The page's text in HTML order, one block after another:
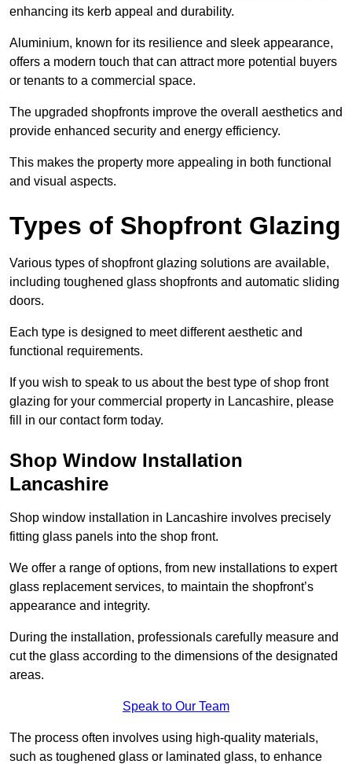
enhancing its kerb appeal and durability.
Aluminium, known for its resilience and sleek appearance,
offers a modern touch that can attract more potential buyers
or tenants to a commercial space.
The upgraded shopfronts improve the overall aesthetics and
provide enhanced security and energy efficiency.
This makes the property more appealing in both functional
and visual aspects.
Types of Shopfront Glazing
Various types of shopfront glazing solutions are available,
including toughened glass shopfronts and automatic sliding
doors.
Each type is designed to meet different aesthetic and
functional requirements.
If you wish to speak to us about the best type of shop front
glazing for your commercial property in Lancashire, please
fill in our contact form today.
Shop Window Installation
Lancashire
Shop window installation in Lancashire involves precisely
fitting glass panels into the shop front.
We offer a range of options, from new installations to expert
glass replacement services, to maintain the shopfront’s
appearance and integrity.
During the installation, professionals carefully measure and
cut the glass according to the dimensions of the designated
areas.
Speak to Our Team
The process often involves using high-quality materials,
such as toughened glass or laminated glass, to enhance